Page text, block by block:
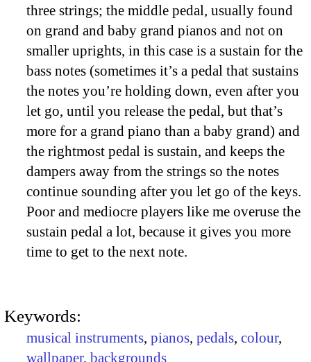
three strings; the middle pedal, usually found
on grand and baby grand pianos and not on
smaller uprights, in this case is a sustain for the
bass notes (sometimes it’s a pedal that sustains
the notes you’re holding down, even after you
let go, until you release the pedal, but that’s
more for a grand piano than a baby grand) and
the rightmost pedal is sustain, and keeps the
dampers away from the strings so the notes
continue sounding after you let go of the keys.
Poor and mediocre players like me overuse the
sustain pedal a lot, because it gives you more
time to get to the next note.
Keywords:
musical instruments, pianos, pedals, colour,
wallpaper, backgrounds